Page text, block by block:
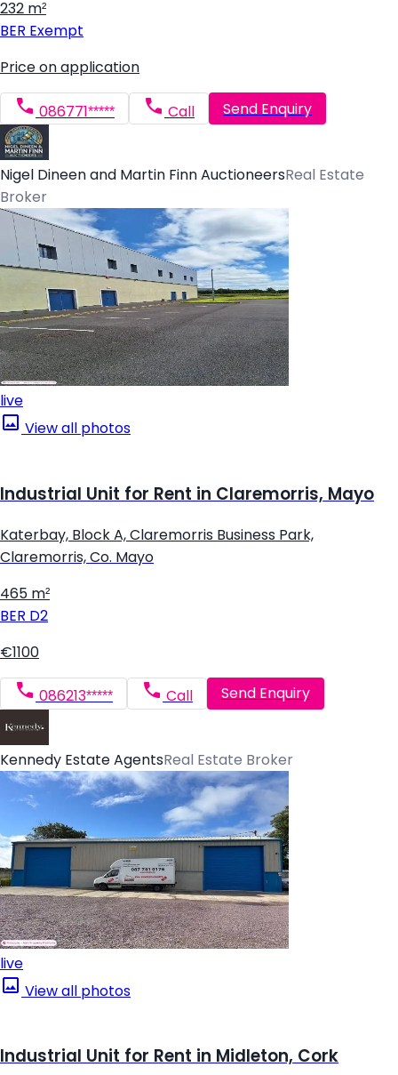
232 m²
BER Exempt
Price on application
086771***** Call Send Enquiry
Nigel Dineen and Martin Finn AuctioneersReal Estate
Broker
live
View all photos
Industrial Unit for Rent in Claremorris, Mayo
Katerbay, Block A, Claremorris Business Park,
Claremorris, Co. Mayo
465 m²
BER D2
€1100
086213***** Call Send Enquiry
Kennedy Estate AgentsReal Estate Broker
live
View all photos
Industrial Unit for Rent in Midleton, Cork